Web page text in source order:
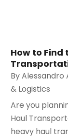
How to Find
ByAlessandro
& Logistics
Are you
Haul
heavy haul